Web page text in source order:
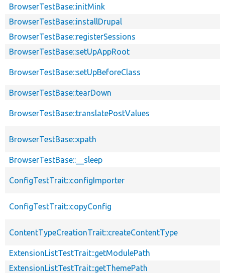
BrowserTestBase::initMink
BrowserTestBase::installDrupal
BrowserTestBase::registerSessions
BrowserTestBase::setUpAppRoot
BrowserTestBase::setUpBeforeClass
BrowserTestBase::tearDown
BrowserTestBase::translatePostValues
BrowserTestBase::xpath
BrowserTestBase::__sleep
ConfigTestTrait::configImporter
ConfigTestTrait::copyConfig
ContentTypeCreationTrait::createContentType
ExtensionListTestTrait::getModulePath
ExtensionListTestTrait::getThemePath